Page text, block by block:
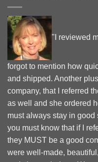
"I reviewed
forgot to mention how
and shipped. Another
company, that I referred
as well and she ordered
must always stay in
you must know that if I
they MUST be a good
were well-made,